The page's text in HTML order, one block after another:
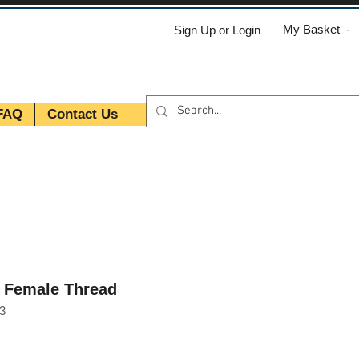
Sign Up or Login My Basket -
Contact Us
Thread